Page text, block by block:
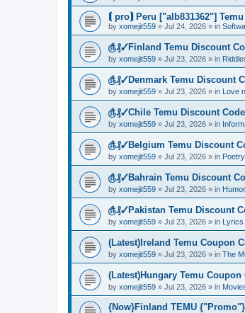
⟬ pro⟭ Peru ["alb831362"]
by xomejit559 » Jul 24, 2026 » in
௹₰✓Finland Temu Discount
by xomejit559 » Jul 23, 2026 » in
௹₰✓Denmark Temu Discount
by xomejit559 » Jul 23, 2026 » in Love
௹₰✓Chile Temu Discount Code
by xomejit559 » Jul 23, 2026 » in
௹₰✓Belgium Temu Discount
by xomejit559 » Jul 23, 2026 » in
௹₰✓Bahrain Temu Discount
by xomejit559 » Jul 23, 2026 » in
௹₰✓Pakistan Temu Discount
by xomejit559 » Jul 23, 2026 » in Lyrics
(Latest)Ireland Temu Coupon
by xomejit559 » Jul 23, 2026 » in The
(Latest)Hungary Temu
by xomejit559 » Jul 23, 2026 » in
{Now}Finland TEMU